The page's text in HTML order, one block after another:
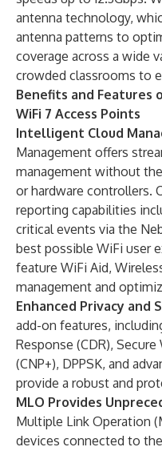
antenna technology,
antenna patterns to
coverage across a wide
crowded classrooms to
Benefits and Features
WiFi 7 Access Points
Intelligent Cloud
Management offers
management without
or hardware controllers.
reporting capabilities
critical events via the
best possible WiFi user
feature WiFi Aid,
management and
Enhanced Privacy and
add-on features,
Response (CDR),
(CNP+), DPPSK, and
provide a robust and
MLO Provides
Multiple Link Operation
devices connected to